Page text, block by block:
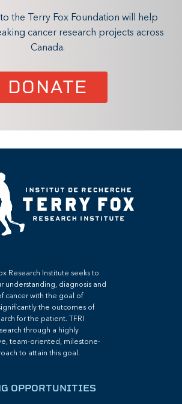
the Terry Fox Foundation will help
cancer research projects across
Canada.
DONATE
Research Institute seeks to
understanding, diagnosis and
cancer with the goal of
the outcomes of
for the patient. TFRI
through a highly
team-oriented, milestone-
to attain this goal.
OPPORTUNITIES